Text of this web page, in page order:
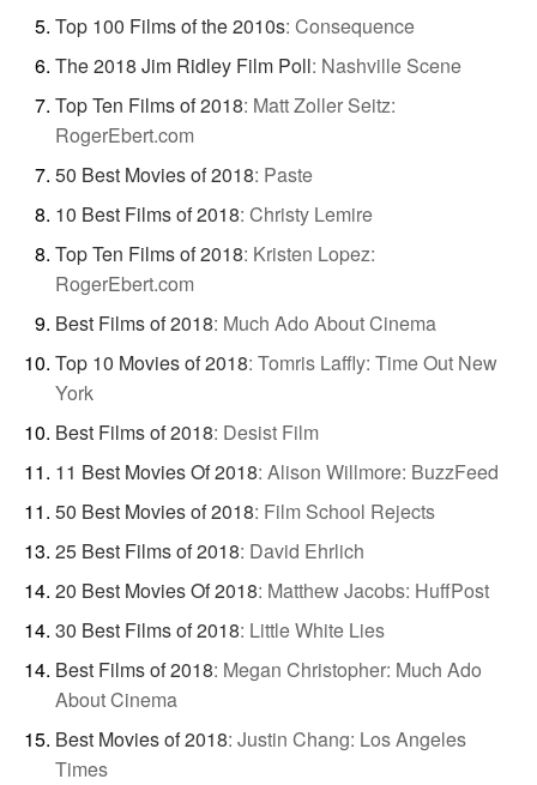
Top 100 Films of the 2010s: Consequence
The 2018 Jim Ridley Film Poll: Nashville Scene
Top Ten Films of 2018: Matt Zoller Seitz:
RogerEbert.com
50 Best Movies of 2018: Paste
10 Best Films of 2018: Christy Lemire
Top Ten Films of 2018: Kristen Lopez:
RogerEbert.com
Best Films of 2018: Much Ado About Cinema
Top 10 Movies of 2018: Tomris Laffly: Time Out New
York
Best Films of 2018: Desist Film
11 Best Movies Of 2018: Alison Willmore: BuzzFeed
50 Best Movies of 2018: Film School Rejects
25 Best Films of 2018: David Ehrlich
20 Best Movies Of 2018: Matthew Jacobs: HuffPost
30 Best Films of 2018: Little White Lies
Best Films of 2018: Megan Christopher: Much Ado
About Cinema
Best Movies of 2018: Justin Chang: Los Angeles
Times